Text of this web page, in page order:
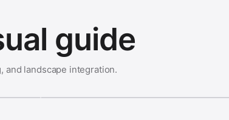
guide
and landscape integration.